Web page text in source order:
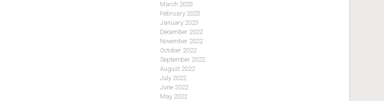
March 2023
February 2023
January 2023
December 2022
November 2022
October 2022
September 2022
August 2022
July 2022
June 2022
May 2022